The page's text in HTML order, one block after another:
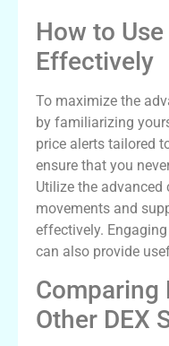
How to
Effectively
To maximize the
by familiarizing
price alerts tailored
ensure that you
Utilize the
movements and
effectively.
can also provide
Comparing
Other DEX